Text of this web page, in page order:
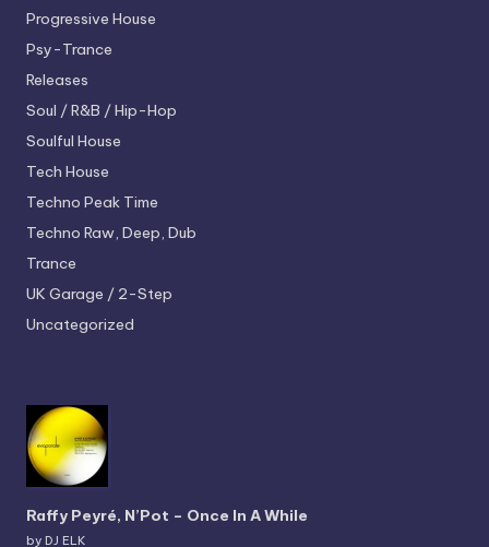
Progressive House
Psy-Trance
Releases
Soul / R&B / Hip-Hop
Soulful House
Tech House
Techno Peak Time
Techno Raw, Deep, Dub
Trance
UK Garage / 2-Step
Uncategorized
Raffy Peyré, N’Pot – Once In A While
by DJ ELK